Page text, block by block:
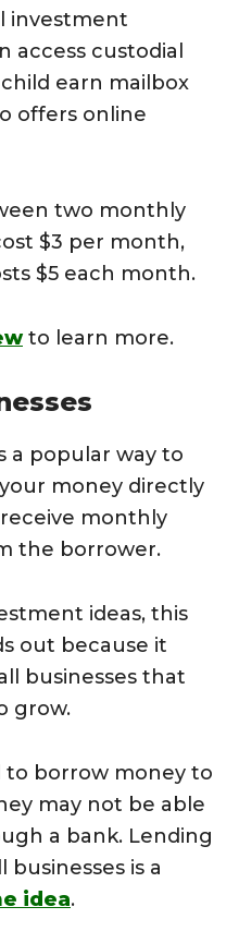
investment
access custodial
earn mailbox
offers online
two monthly
$3 per month,
$5 each month.
to learn more.
a popular way to
money directly
monthly
the borrower.
ideas, this
out because it
businesses that
grow.
to borrow money to
may not be able
a bank. Lending
is a
idea.